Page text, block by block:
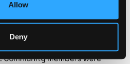
Allow
Deny
over recent crime trends in
neighborhood watch
members were